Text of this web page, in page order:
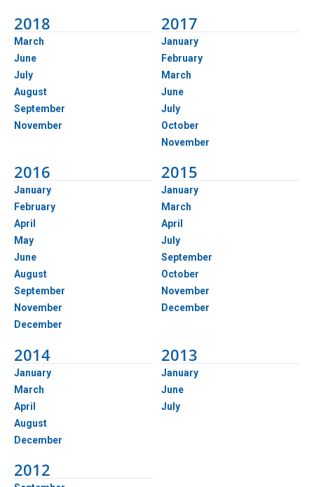
2018
March
June
July
August
September
November
2017
January
February
March
June
July
October
November
2016
January
February
April
May
June
August
September
November
December
2015
January
March
April
July
September
October
November
December
2014
January
March
April
August
December
2013
January
June
July
2012